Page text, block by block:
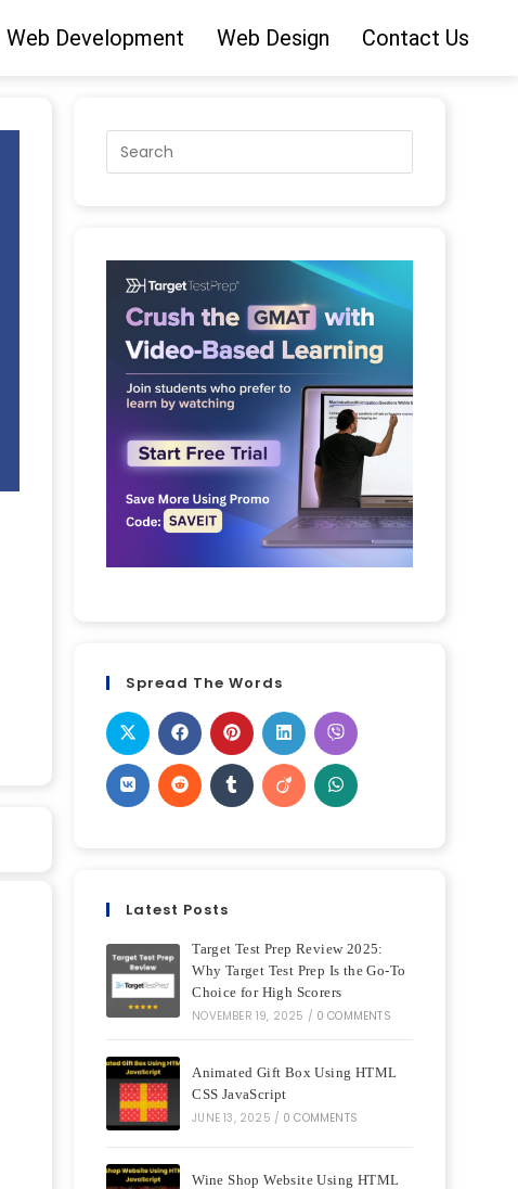
Web Development Web Design Contact Us
Spread The Words
Latest Posts
Target Test Prep Review 2025:
Why Target Test Prep Is the Go-To
Choice for High Scorers
NOVEMBER 19, 2025 / 0 COMMENTS
Animated Gift Box Using HTML
CSS JavaScript
JUNE 13, 2025 / 0 COMMENTS
Wine Shop Website Using HTML